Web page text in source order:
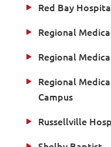
Red Bay
Regional
Regional
Regional
Campus
Russellville